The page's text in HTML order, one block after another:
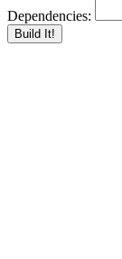
Dependencies:
Build It!